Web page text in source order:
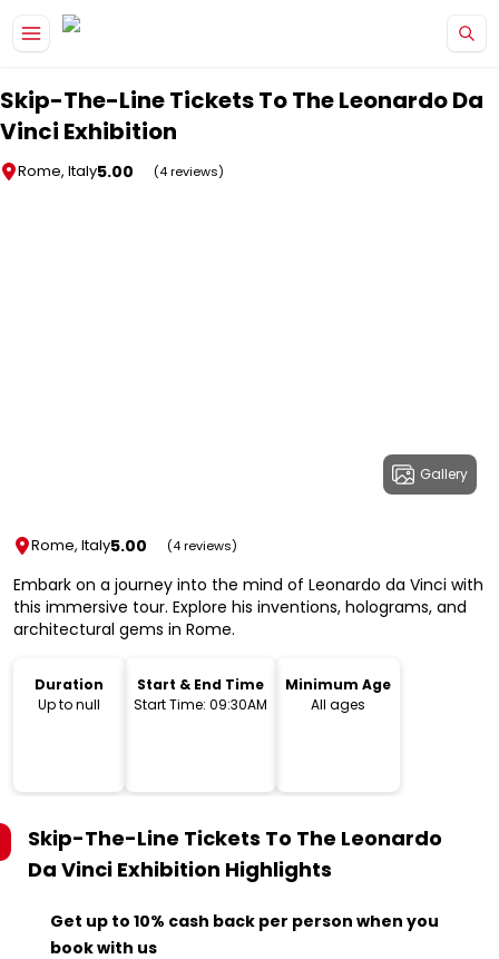
Skip-The-Line Tickets To The Leonardo Da
Vinci Exhibition
Rome, Italy5.00 (4 reviews)
Gallery
Rome, Italy5.00 (4 reviews)
Embark on a journey into the mind of Leonardo da Vinci with
this immersive tour. Explore his inventions, holograms, and
architectural gems in Rome.
Duration
Up to null
Start & End Time
Start Time: 09:30AM
Minimum Age
All ages
Skip-The-Line Tickets To The Leonardo
Da Vinci Exhibition Highlights
Get up to 10% cash back per person when you
book with us